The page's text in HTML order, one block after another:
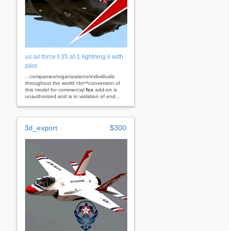
us air force f-35 af-1 lightning ii with
pilot
...companies/organizations/individuals
throughout the world.<br>*conversion of
this model for commercial fsx add-on is
unauthorized and is in violation of end...
3d_export $300